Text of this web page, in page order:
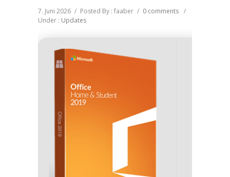
7. Juni 2026 / Posted By : faaber / 0 comments /
Under : Updates